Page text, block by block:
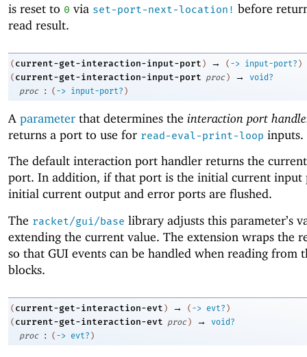
is reset to 0 via set-port-next-location! before
read result.
( current-get-interaction-input-port ) → ( -> input-port? )
( current-get-interaction-input-port proc ) →
void?
proc
: ( -> input-port? )
A parameter that determines the interaction port
returns a port to use for read-eval-print-loop inputs.
The default interaction port handler returns the
port. In addition, if that port is the initial current input
initial current output and error ports are flushed.
The racket/gui/base library adjusts this parameter’s
extending the current value. The extension wraps the
so that GUI events can be handled when reading from
blocks.
( current-get-interaction-evt ) → ( -> evt? )
( current-get-interaction-evt proc ) →
void?
proc
: ( -> evt? )